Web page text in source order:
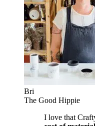
Bri
The Good Hippie
I love that